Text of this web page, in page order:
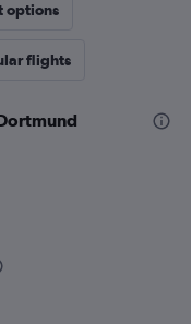
options
flights